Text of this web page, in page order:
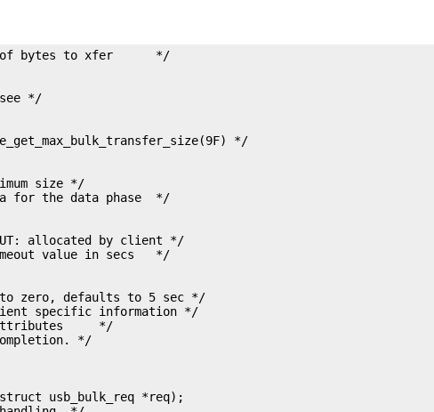
size */
allocated by client */
zero, defaults to 5 sec */
specific information */
*/
*/
usb_bulk_req *req);